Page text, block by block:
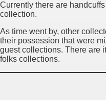
Currently there are
collection.
As time went by, other
their possession that were
guest collections. There are
folks collections.